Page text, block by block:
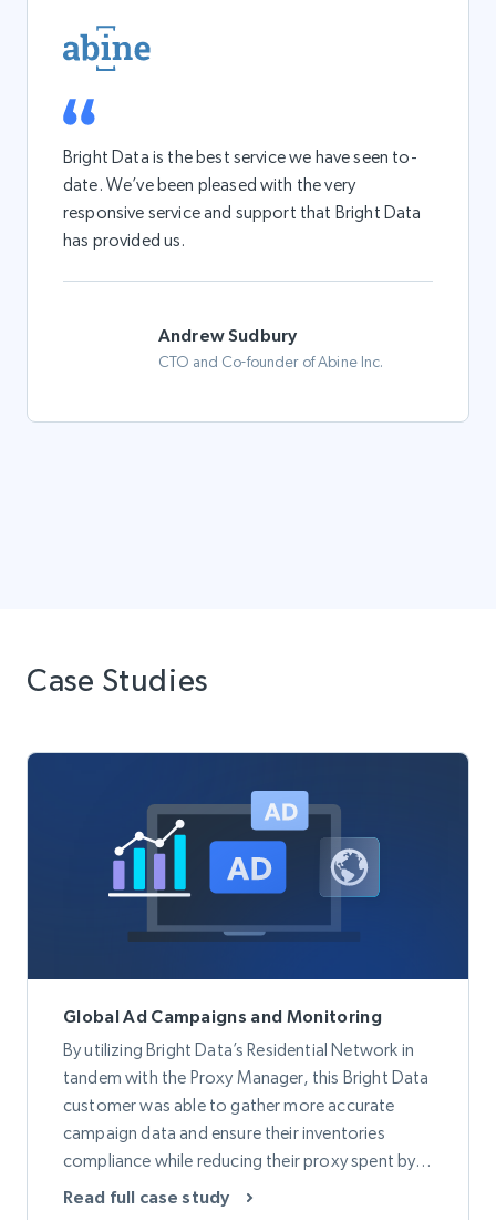
Bright Data is the best service we have seen to-
date. We’ve been pleased with the very
responsive service and support that Bright Data
has provided us.
Andrew Sudbury
CTO and Co-founder of Abine Inc.
Case Studies
Global Ad Campaigns and Monitoring
By utilizing Bright Data’s Residential Network in
tandem with the Proxy Manager, this Bright Data
customer was able to gather more accurate
campaign data and ensure their inventories
compliance while reducing their proxy spent by
50%.
Read full case study